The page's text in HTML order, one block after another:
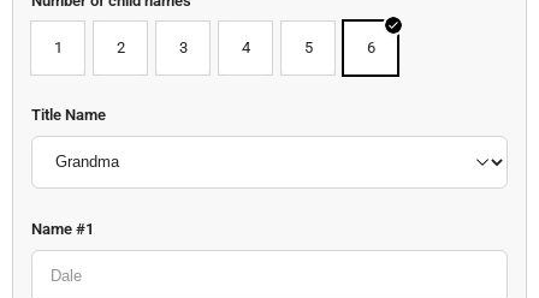
1 2 3 4 5 6
Title Name
Name #1